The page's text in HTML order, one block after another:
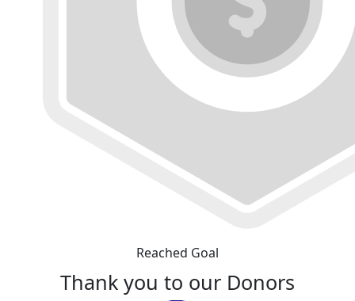
Reached Goal
Thank you to our Donors